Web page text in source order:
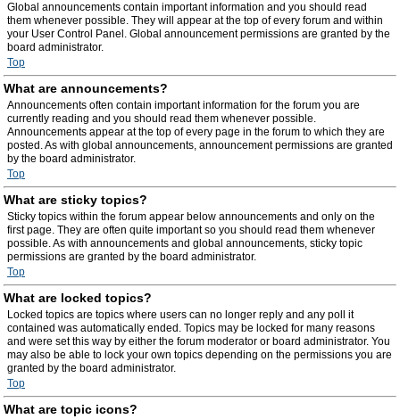
Global announcements contain important information and you should read
them whenever possible. They will appear at the top of every forum and within
your User Control Panel. Global announcement permissions are granted by the
board administrator.
Top
What are announcements?
Announcements often contain important information for the forum you are
currently reading and you should read them whenever possible.
Announcements appear at the top of every page in the forum to which they are
posted. As with global announcements, announcement permissions are granted
by the board administrator.
Top
What are sticky topics?
Sticky topics within the forum appear below announcements and only on the
first page. They are often quite important so you should read them whenever
possible. As with announcements and global announcements, sticky topic
permissions are granted by the board administrator.
Top
What are locked topics?
Locked topics are topics where users can no longer reply and any poll it
contained was automatically ended. Topics may be locked for many reasons
and were set this way by either the forum moderator or board administrator. You
may also be able to lock your own topics depending on the permissions you are
granted by the board administrator.
Top
What are topic icons?